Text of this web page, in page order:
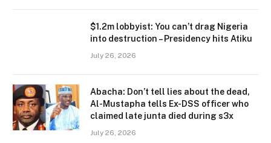
$1.2m lobbyist: You can’t drag Nigeria
into destruction – Presidency hits Atiku
July 26, 2026
Abacha: Don’t tell lies about the dead,
Al-Mustapha tells Ex-DSS officer who
claimed late junta died during s3x
July 26, 2026